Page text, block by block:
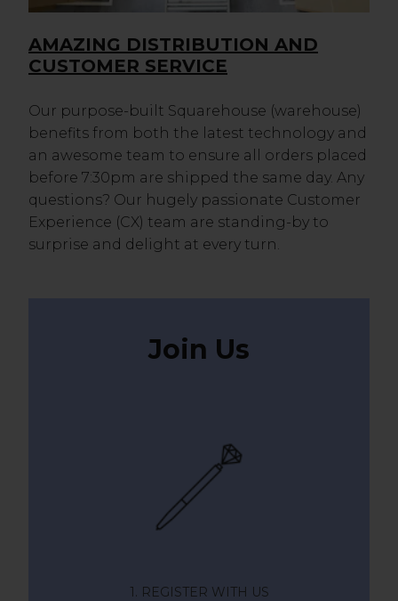
AMAZING DISTRIBUTION AND
CUSTOMER SERVICE
Our purpose-built Squarehouse (warehouse)
benefits from both the latest technology and
an awesome team to ensure all orders placed
before 7:30pm are shipped the same day. Any
questions? Our hugely passionate Customer
Experience (CX) team are standing-by to
surprise and delight at every turn.
Join Us
1. REGISTER WITH US